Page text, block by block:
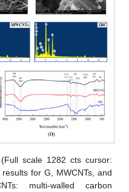
scale 1282 cts cursor:
for G, MWCNTs, and
multi-walled carbon